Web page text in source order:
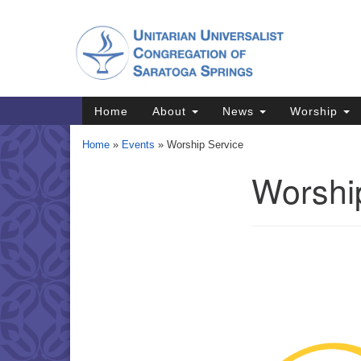
Map
Main
Navigation
Home About News Worship
Home » Events » Worship Service